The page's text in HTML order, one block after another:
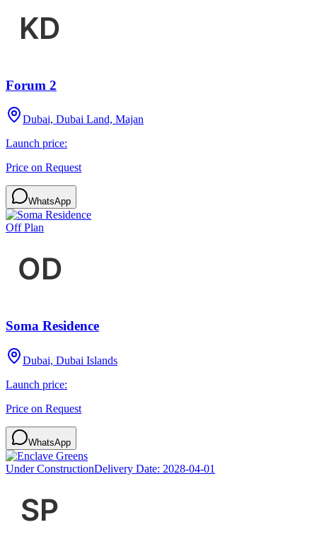
Forum 2
Dubai, Dubai Land, Majan
Launch price:
Price on Request
WhatsApp
Off Plan
Soma Residence
Dubai, Dubai Islands
Launch price:
Price on Request
WhatsApp
Under ConstructionDelivery Date: 2028-04-01